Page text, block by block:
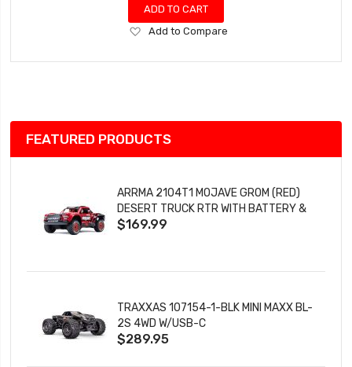
ADD TO CART
Add
Wish
Add to Compare
FEATURED PRODUCTS
ARRMA 2104T1 MOJAVE GROM (RED)
DESERT TRUCK RTR WITH BATTERY &
CHARGER
$169.99
TRAXXAS 107154-1-BLK MINI MAXX BL-
2S 4WD W/USB-C
$289.95